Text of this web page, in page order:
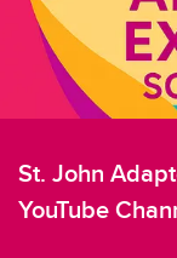
St. John
YouTube